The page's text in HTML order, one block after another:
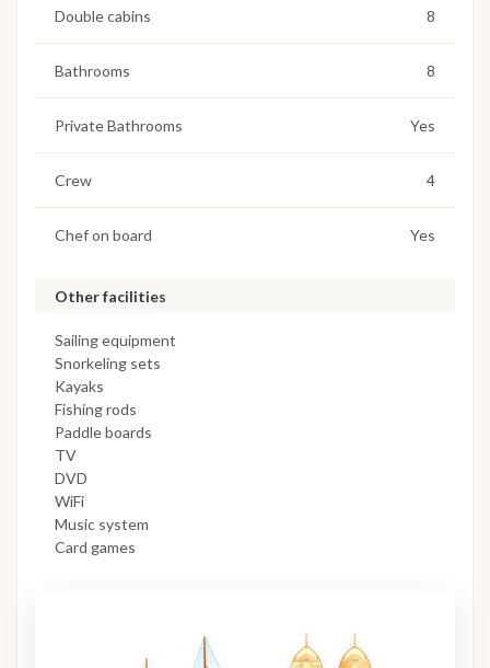
Double cabins 8
Bathrooms 8
Private Bathrooms Yes
Crew 4
Chef on board Yes
Other facilities
Sailing equipment
Snorkeling sets
Kayaks
Fishing rods
Paddle boards
TV
DVD
WiFi
Music system
Card games